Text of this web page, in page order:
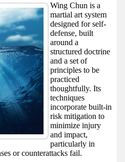
Wing Chun is a
martial art system
designed for self-
defense, built
around a
structured doctrine
and a set of
principles to be
practiced
thoughtfully. Its
techniques
incorporate built-in
risk mitigation to
minimize injury
and impact,
particularly in
or counterattacks fail.